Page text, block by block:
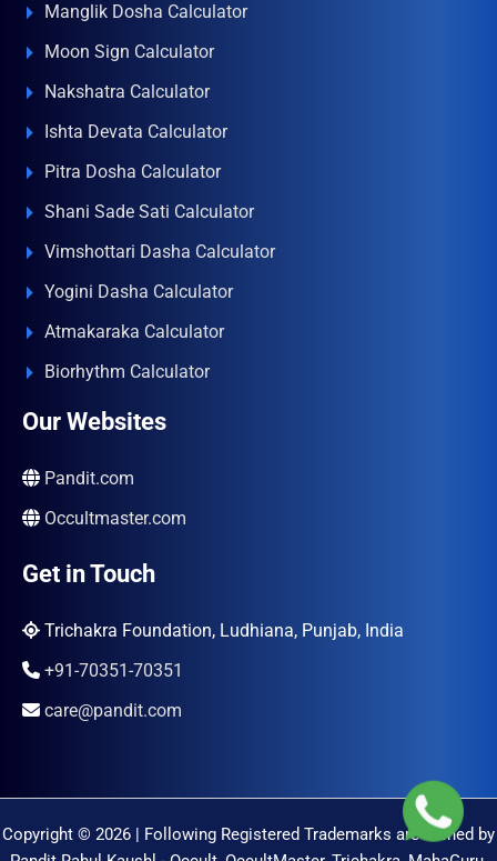
Manglik Dosha Calculator
Moon Sign Calculator
Nakshatra Calculator
Ishta Devata Calculator
Pitra Dosha Calculator
Shani Sade Sati Calculator
Vimshottari Dasha Calculator
Yogini Dasha Calculator
Atmakaraka Calculator
Biorhythm Calculator
Our Websites
Pandit.com
Occultmaster.com
Get in Touch
Trichakra Foundation, Ludhiana, Punjab, India
+91-70351-70351
care@pandit.com
Copyright © 2026 | Following Registered Trademarks are Owned by